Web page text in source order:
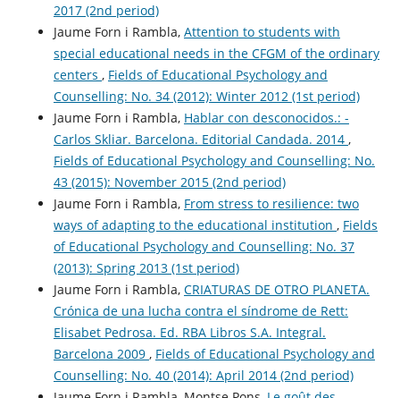
2017 (2nd period)
Jaume Forn i Rambla, Attention to students with
special educational needs in the CFGM of the ordinary
centers , Fields of Educational Psychology and
Counselling: No. 34 (2012): Winter 2012 (1st period)
Jaume Forn i Rambla, Hablar con desconocidos.: -
Carlos Skliar. Barcelona. Editorial Candada. 2014 ,
Fields of Educational Psychology and Counselling: No.
43 (2015): November 2015 (2nd period)
Jaume Forn i Rambla, From stress to resilience: two
ways of adapting to the educational institution , Fields
of Educational Psychology and Counselling: No. 37
(2013): Spring 2013 (1st period)
Jaume Forn i Rambla, CRIATURAS DE OTRO PLANETA.
Crónica de una lucha contra el síndrome de Rett:
Elisabet Pedrosa. Ed. RBA Libros S.A. Integral.
Barcelona 2009 , Fields of Educational Psychology and
Counselling: No. 40 (2014): April 2014 (2nd period)